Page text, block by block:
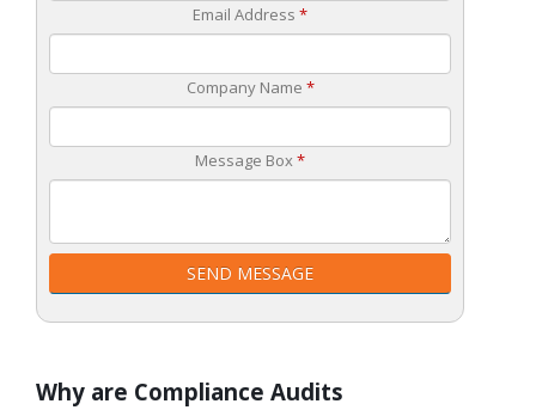
Email Address *
Company Name *
Message Box*
SEND MESSAGE
Why are Compliance Audits